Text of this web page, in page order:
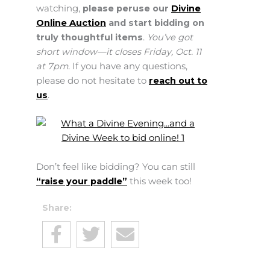
watching, please peruse our Divine
Online Auction and start bidding on
truly thoughtful items. You’ve got
short window—it closes Friday, Oct. 11
at 7pm. If you have any questions,
please do not hesitate to reach out to
us.
Don’t feel like bidding? You can still
“raise your paddle” this week too!
Share: